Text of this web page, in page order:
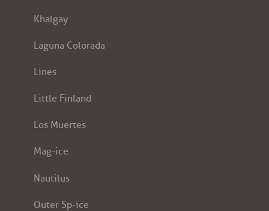
Khalgay
Laguna Colorada
Lines
Little Finland
Los Muertes
Mag-ice
Nautilus
Outer Sp-ice